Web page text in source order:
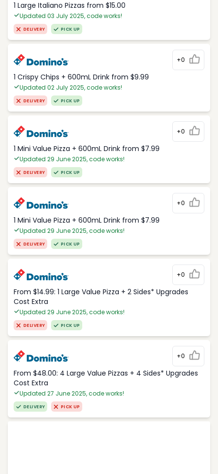
1 Large Italiano Pizzas from $15.00
Updated 03 July 2025, code works!
DELIVERY PICK UP
+0
1 Crispy Chips + 600mL Drink from $9.99
Updated 02 July 2025, code works!
DELIVERY PICK UP
+0
1 Mini Value Pizza + 600mL Drink from $7.99
Updated 29 June 2025, code works!
DELIVERY PICK UP
+0
1 Mini Value Pizza + 600mL Drink from $7.99
Updated 29 June 2025, code works!
DELIVERY PICK UP
+0
From $14.99: 1 Large Value Pizza + 2 Sides* Upgrades
Cost Extra
Updated 29 June 2025, code works!
DELIVERY PICK UP
+0
From $48.00: 4 Large Value Pizzas + 4 Sides* Upgrades
Cost Extra
Updated 27 June 2025, code works!
DELIVERY PICK UP